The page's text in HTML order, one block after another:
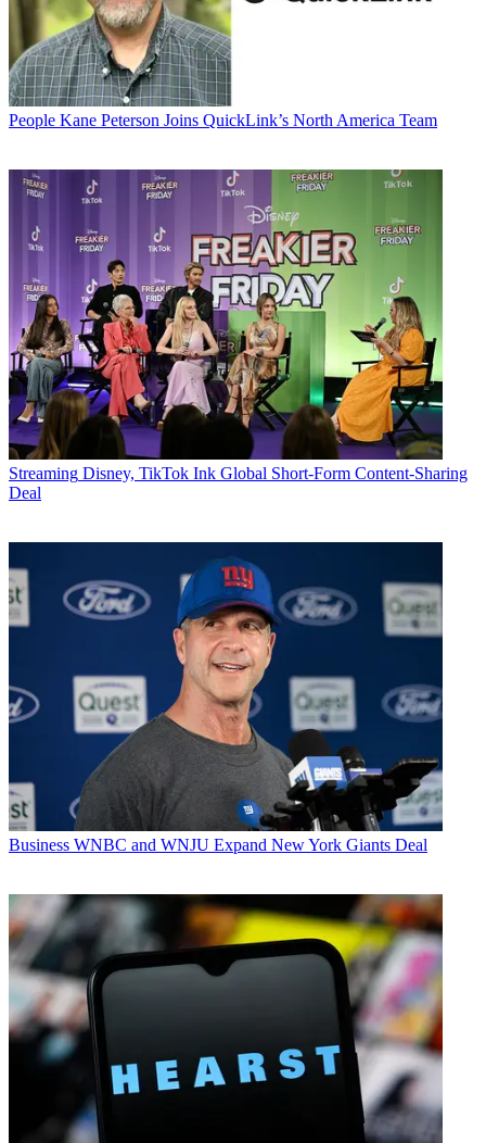
People Kane Peterson Joins QuickLink’s North America Team
Streaming Disney, TikTok Ink Global Short-Form Content-Sharing
Deal
Business WNBC and WNJU Expand New York Giants Deal